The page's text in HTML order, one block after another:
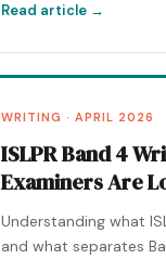
Read article →
WRITING · APRIL 2026
ISLPR Band 4
Examiners Are
Understanding what
and what separates